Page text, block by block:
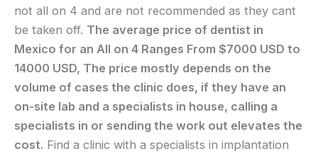
not all on 4 and are not recommended as they cant
be taken off. The average price of dentist in
Mexico for an All on 4 Ranges From $7000 USD to
14000 USD, The price mostly depends on the
volume of cases the clinic does, if they have an
on-site lab and a specialists in house, calling a
specialists in or sending the work out elevates the
cost. Find a clinic with a specialists in implantation